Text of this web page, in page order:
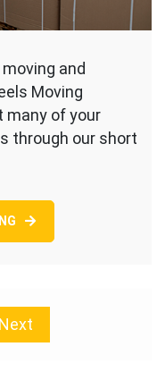
and
Moving
many of your
through our short
Next